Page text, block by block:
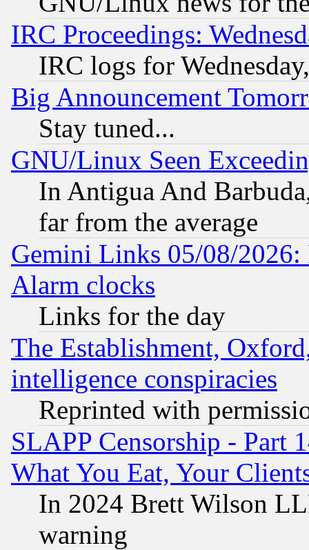
IRC Proceedings:
IRC logs for
Big Announcement
Stay tuned...
GNU/Linux Seen
In Antigua And
far from the average
Gemini Links 05/08/2026:
Alarm clocks
Links for the day
The Establishment,
intelligence conspiracies
Reprinted with
SLAPP Censorship - Part
What You Eat, Your
In 2024 Brett Wilson
warning